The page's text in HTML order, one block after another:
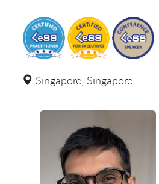
Singapore, Singapore